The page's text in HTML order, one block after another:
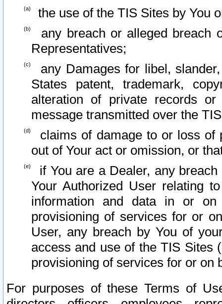
the use of the TIS Sites by You
any breach or alleged breach
Representatives;
any Damages for libel,
States patent, trademark,
alteration of private records
message transmitted over the
claims of damage to or loss of
out of Your act or omission, or
if You are a Dealer, any
Your Authorized User relating
information and data in or on
provisioning of services for or
User, any breach by You of
access and use of the TIS Sites
provisioning of services for or on
For purposes of these Terms of